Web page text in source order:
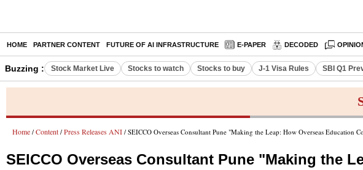
HOME PARTNER CONTENT FUTURE OF AI INFRASTRUCTURE E-PAPER DECODED
Buzzing : Stock Market Live Stocks to watch Stocks to buy J-1 Visa Rules SBI Q1
Home / Content / Press Releases ANI / SEICCO Overseas Consultant Pune "Making the Leap: How Overseas Education
SEICCO Overseas Consultant Pune "Making the